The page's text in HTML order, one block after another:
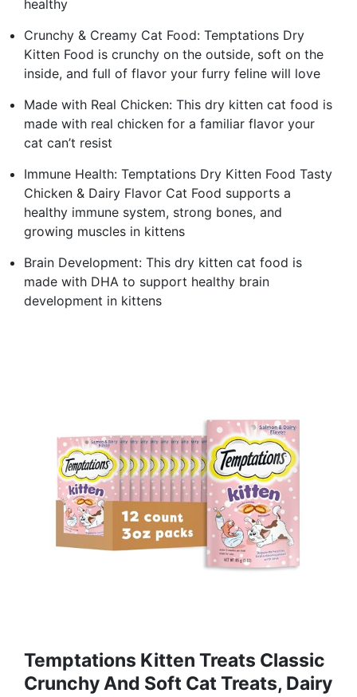
healthy
Crunchy & Creamy Cat Food: Temptations Dry
Kitten Food is crunchy on the outside, soft on the
inside, and full of flavor your furry feline will love
Made with Real Chicken: This dry kitten cat food is
made with real chicken for a familiar flavor your
cat can’t resist
Immune Health: Temptations Dry Kitten Food Tasty
Chicken & Dairy Flavor Cat Food supports a
healthy immune system, strong bones, and
growing muscles in kittens
Brain Development: This dry kitten cat food is
made with DHA to support healthy brain
development in kittens
Temptations Kitten Treats Classic
Crunchy And Soft Cat Treats, Dairy